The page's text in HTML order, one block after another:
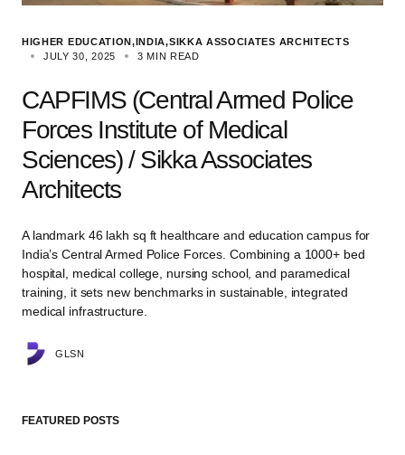
HIGHER EDUCATION INDIA SIKKA ASSOCIATES ARCHITECTS
JULY 30, 2025
3 MIN READ
CAPFIMS (Central Armed Police
Forces Institute of Medical
Sciences) / Sikka Associates
Architects
A landmark 46 lakh sq ft healthcare and education campus for
India’s Central Armed Police Forces. Combining a 1000+ bed
hospital, medical college, nursing school, and paramedical
training, it sets new benchmarks in sustainable, integrated
medical infrastructure.
GLSN
FEATURED POSTS